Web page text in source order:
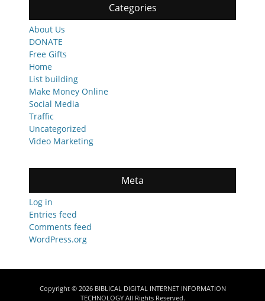
Categories
About Us
DONATE
Free Gifts
Home
List building
Make Money Online
Social Media
Traffic
Uncategorized
Video Marketing
Meta
Log in
Entries feed
Comments feed
WordPress.org
Copyright © 2026 BIBLICAL DIGITAL INTERNET INFORMATION
TECHNOLOGYAll Rights Reserved.